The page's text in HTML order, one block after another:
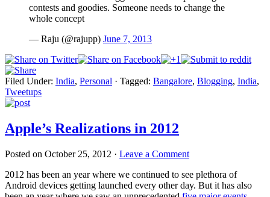
contests and goodies. Someone needs to change the
whole concept
— Raju (@rajupp) June 7, 2013
Filed Under: India, Personal · Tagged: Bangalore, Blogging, India,
Tweetups
Apple’s Realizations in 2012
Posted on October 25, 2012 · Leave a Comment
2012 has been an year where we continued to see plethora of
Android devices getting launched every other day. But it has also